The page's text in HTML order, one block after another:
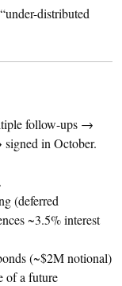
distributed
follow-ups →
in October.
(deferred
~3.5% interest
(~$2M notional)
of a future